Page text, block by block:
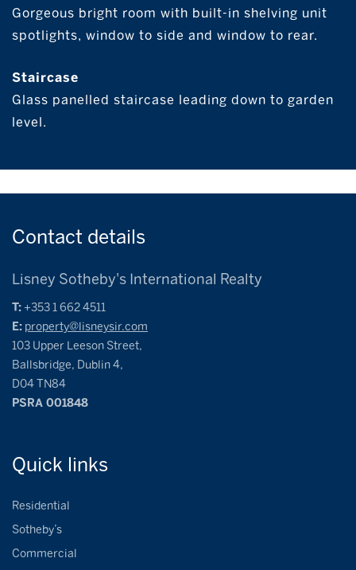
Gorgeous bright room with built-in shelving unit
spotlights, window to side and window to rear.
Staircase
Glass panelled staircase leading down to garden
level.
Contact details
Lisney Sotheby's International Realty
T: +353 1 662 4511
E: property@lisneysir.com
103 Upper Leeson Street,
Ballsbridge, Dublin 4,
D04 TN84
PSRA 001848
Quick links
Residential
Sotheby’s
Commercial